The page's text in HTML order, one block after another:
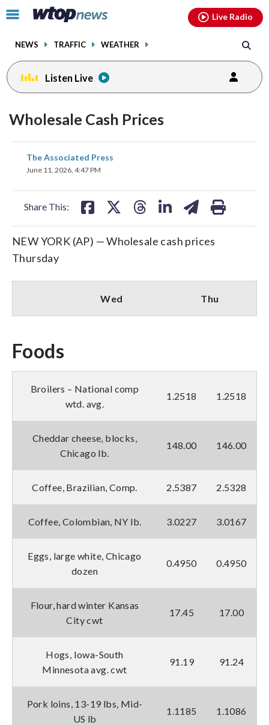
Click
toggle
menu.
NEWS TRAFFIC WEATHER
Live Radio
Listen Live
Wholesale Cash Prices
The Associated Press
June 11, 2026, 4:47 PM
Share This:
share
on
NEW YORK (AP) — Wholesale cash prices
Thursday
Wed Thu
Foods
Broilers – National comp
wtd. avg.
1.2518 1.2518
Cheddar cheese, blocks,
Chicago lb.
148.00 146.00
Coffee, Brazilian, Comp. 2.5387 2.5328
Coffee, Colombian, NY lb. 3.0227 3.0167
Eggs, large white, Chicago
dozen
0.4950 0.4950
Flour, hard winter Kansas
City cwt
17.45 17.00
Hogs, Iowa-South
Minnesota avg. cwt
91.19 91.24
Pork loins, 13-19 lbs, Mid-
US lb
1.1185 1.1086
facebookinstagram youtubethreads